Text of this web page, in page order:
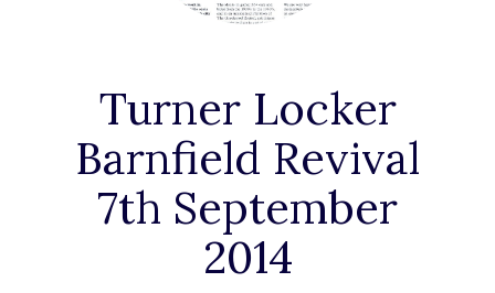
Turner Locker
Barnfield Revival
7th September
2014